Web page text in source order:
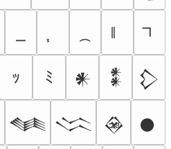
ｯ ﾐ 𒀭 𒀮 𒁷
𒈝 𒈱 𒊲 𒊹